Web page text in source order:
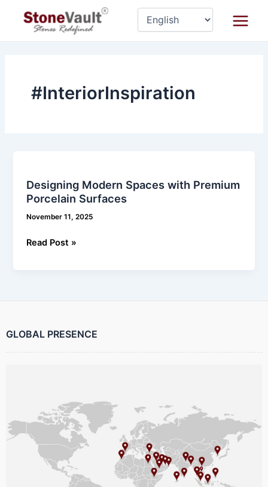
#InteriorInspiration
Designing Modern Spaces with Premium
Porcelain Surfaces
November 11, 2025
Spaces
with
Premium
Surfaces
Read Post »
GLOBAL PRESENCE